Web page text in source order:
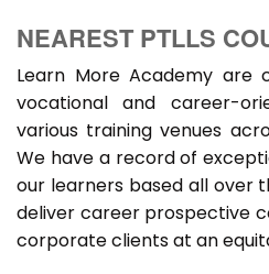
NEAREST PTLLS
Learn More Academy are
vocational and career-
various training venues
We have a record of
our learners based all over
deliver career prospective
corporate clients at an